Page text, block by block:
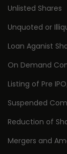
Unlisted Shares
Unquoted or
Loan Aganist
On Demand
Listing of Pre
Suspended
Reduction of
Mergers and